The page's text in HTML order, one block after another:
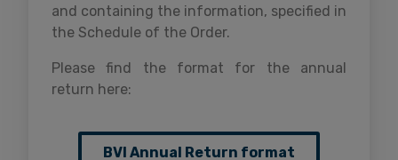
and containing the information, specified in
the Schedule of the Order.
Please find the format for the annual
return here:
BVI Annual Return format